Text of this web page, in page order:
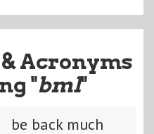
Acronyms
"bml"
be back much